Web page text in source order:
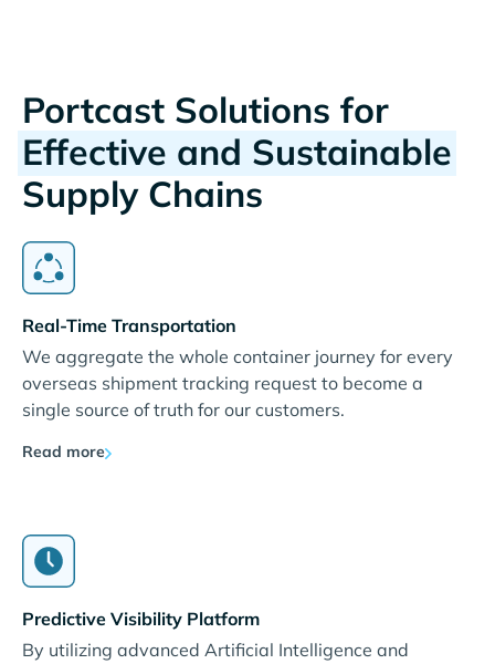
Portcast Solutions for
Effective and Sustainable
Supply Chains
Real-Time Transportation
We aggregate the whole container journey for every
overseas shipment tracking request to become a
single source of truth for our customers.
Read more
Predictive Visibility Platform
By utilizing advanced Artificial Intelligence and